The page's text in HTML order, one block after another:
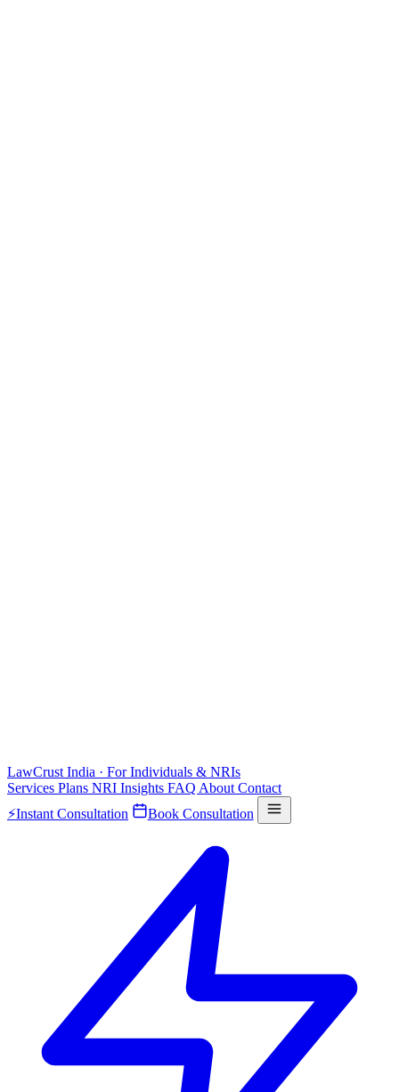
LawCrust India · For Individuals & NRIs
Services Plans NRI Insights FAQ About Contact
⚡Instant Consultation Book Consultation